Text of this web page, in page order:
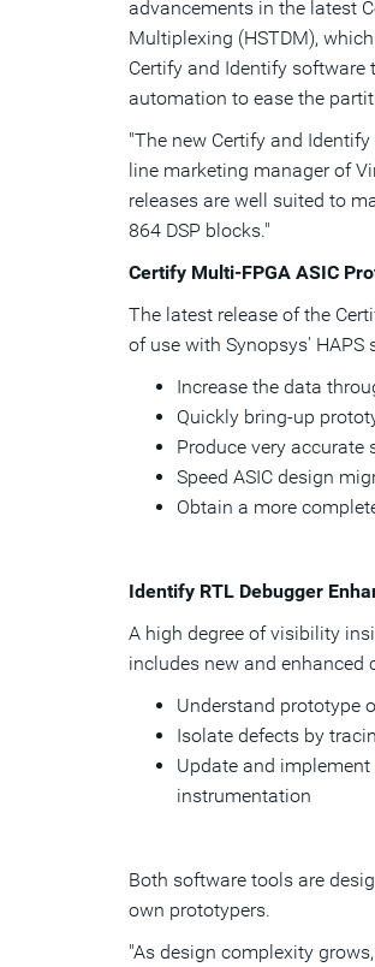
advancements in the latest
Multiplexing (HSTDM),
Certify and Identify
automation to ease the
"The new Certify and
line marketing manager of
releases are well suited to
864 DSP blocks."
Certify Multi-FPGA ASIC
The latest release of the
of use with Synopsys'
Increase the data
Quickly bring-up
Produce very
Speed ASIC design
Obtain a more
Identify RTL Debugger
A high degree of visibility
includes new and
Understand prototype
Isolate defects by
Update and
instrumentation
Both software tools are
own prototypers.
"As design complexity